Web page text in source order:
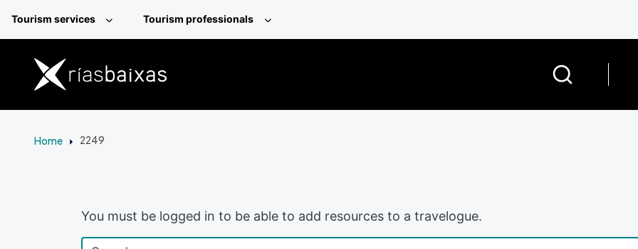
Tourism services Tourism professionals
Home 2249
You must be logged in to be able to add resources to a travelogue.